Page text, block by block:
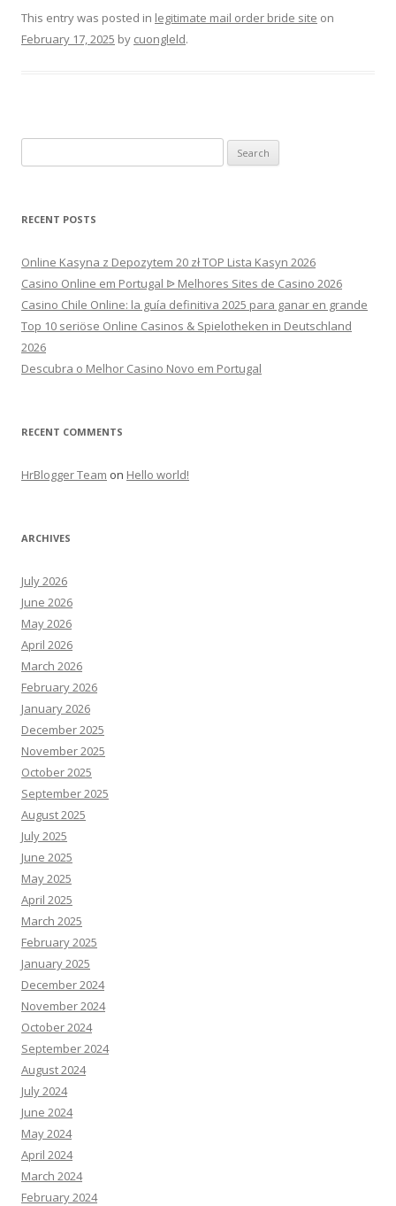
This entry was posted in legitimate mail order bride site on
February 17, 2025 by cuongleld.
for:
RECENT POSTS
Online Kasyna z Depozytem 20 zł TOP Lista Kasyn 2026
Casino Online em Portugal ᐉ Melhores Sites de Casino 2026
Casino Chile Online: la guía definitiva 2025 para ganar en grande
Top 10 seriöse Online Casinos & Spielotheken in Deutschland
2026
Descubra o Melhor Casino Novo em Portugal
RECENT COMMENTS
HrBlogger Team on Hello world!
ARCHIVES
July 2026
June 2026
May 2026
April 2026
March 2026
February 2026
January 2026
December 2025
November 2025
October 2025
September 2025
August 2025
July 2025
June 2025
May 2025
April 2025
March 2025
February 2025
January 2025
December 2024
November 2024
October 2024
September 2024
August 2024
July 2024
June 2024
May 2024
April 2024
March 2024
February 2024